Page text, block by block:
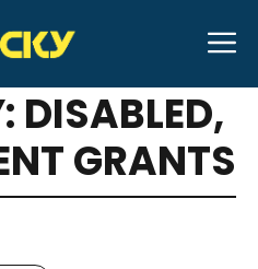
DISABLED,
GRANTS